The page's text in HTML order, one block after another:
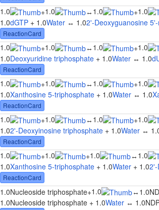
1.0 +1.0 ↔ 1.0 +1.0
1.0dGTP + 1.0Water ↔ 1.02'-Deoxyguanosine
ReactionCard
1.0 +1.0 ↔ 1.0 +1.0
1.0Deoxyuridine triphosphate + 1.0Water ↔ 1.0
ReactionCard
1.0 +1.0 ↔ 1.0 +1.0
1.0Xanthosine 5-triphosphate + 1.0Water ↔ 1.0
ReactionCard
1.0 +1.0 ↔ 1.0 +1.0
1.02'-Deoxyinosine triphosphate + 1.0Water ↔
ReactionCard
1.0 +1.0 +1.0 ↔ 1.0
1.0Xanthosine 5-triphosphate + 1.0Water + 1.02'-
ReactionCard
1.0Nucleoside triphosphate+1.0 ↔
1.0Nucleoside triphosphate + 1.0Water ↔